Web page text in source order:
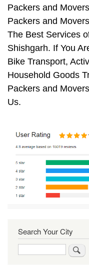
Packers and
Packers and
The Best Services
Shishgarh. If You
Bike Transport,
Household Goods
Packers and
Us.
Search Your City